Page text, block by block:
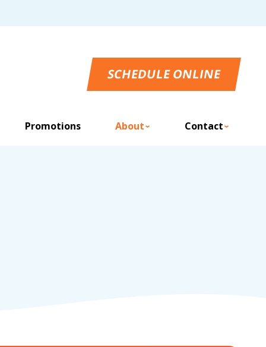
SCHEDULE ONLINE
Promotions About Contact